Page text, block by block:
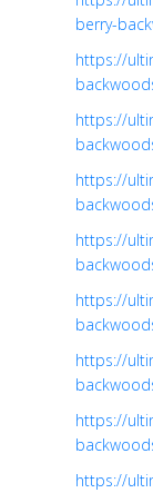
berry-
https://
https://
https://
https://
https://
https://
https://
https://